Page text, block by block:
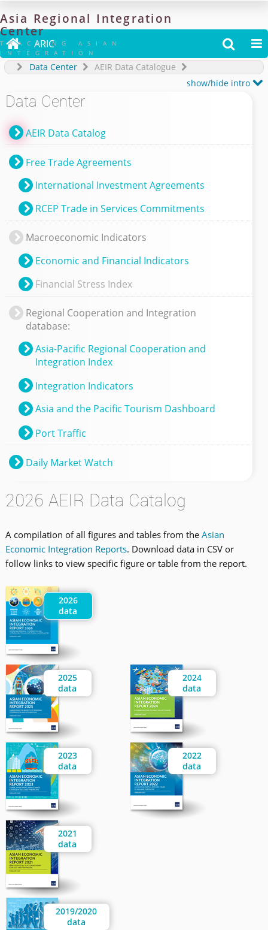
Asia Regional Integration
Center
TRACKING ASIAN
INTEGRATION
 ARIC  
Data Center
AEIR Data Catalogue
show/hide intro
Data Center
AEIR Data Catalog
Free Trade Agreements
International Investment Agreements
RCEP Trade in Services Commitments
Macroeconomic Indicators
Economic and Financial Indicators
Financial Stress Index
Regional Cooperation and Integration
database:
Asia-Pacific Regional Cooperation and
Integration Index
Integration Indicators
Asia and the Pacific Tourism Dashboard
Port Traffic
Daily Market Watch
2026 AEIR Data Catalog
A compilation of all figures and tables from theAsian
Economic Integration Reports. Download data in CSV or
follow links to view specific figure or table from the report.
2026
data
2025
data
2024
data
2023
data
2022
data
2021
data
2019/2020
data